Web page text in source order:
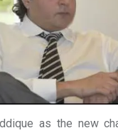
as the new